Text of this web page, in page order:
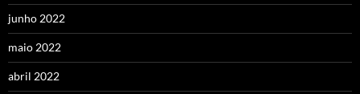
junho 2022
maio 2022
abril 2022